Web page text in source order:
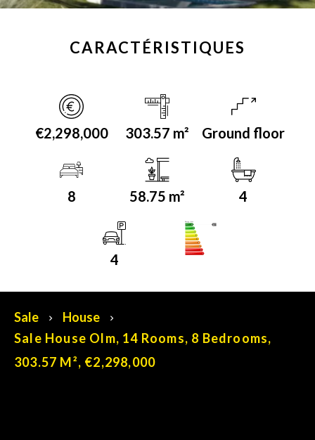
CARACTÉRISTIQUES
€2,298,000 303.57 m² Ground floor
8 58.75 m² 4
4
Energy class
Sale
House
Sale House Olm, 14 Rooms, 8 Bedrooms,
303.57 M², €2,298,000